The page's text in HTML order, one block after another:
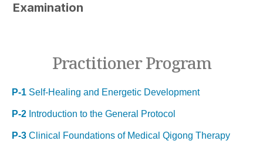
Examination
Practitioner Program
P-1 Self-Healing and Energetic Development
P-2 Introduction to the General Protocol
P-3 Clinical Foundations of Medical Qigong Therapy